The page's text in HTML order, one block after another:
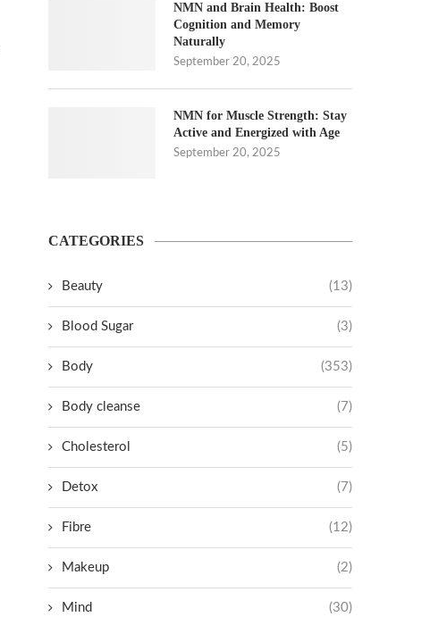
NMN and Brain Health: Boost
Cognition and Memory
Naturally
September 20, 2025
NMN for Muscle Strength: Stay
Active and Energized with Age
September 20, 2025
CATEGORIES
Beauty (13)
Blood Sugar (3)
Body (353)
Body cleanse (7)
Cholesterol (5)
Detox (7)
Fibre (12)
Makeup (2)
Mind (30)